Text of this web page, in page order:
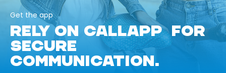
Get the app
RELY ON CALLAPP FOR
SECURE
COMMUNICATION.